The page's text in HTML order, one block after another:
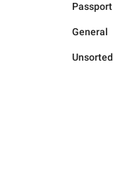
Passport
General
Unsorted